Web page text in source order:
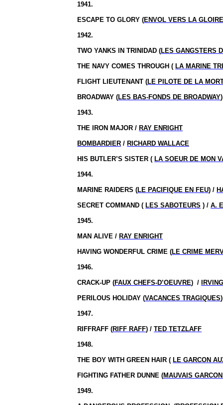
1941.
ESCAPE TO GLORY (ENVOL VERS LA
1942.
TWO YANKS IN TRINIDAD (LES GANGSTERS
THE NAVY COMES THROUGH ( LA MARINE
FLIGHT LIEUTENANT (LE PILOTE DE LA
BROADWAY (LES BAS-FONDS DE BROADWAY
1943.
THE IRON MAJOR / RAY ENRIGHT
BOMBARDIER / RICHARD WALLACE
HIS BUTLER’S SISTER ( LA SOEUR DE MON
1944.
MARINE RAIDERS (LE PACIFIQUE EN FEU) /
SECRET COMMAND ( LES SABOTEURS ) /A.
1945.
MAN ALIVE / RAY ENRIGHT
HAVING WONDERFUL CRIME (LE CRIME
1946.
CRACK-UP (FAUX CHEFS-D’OEUVRE) /
PERILOUS HOLIDAY (VACANCES TRAGIQUES
1947.
RIFFRAFF (RIFF RAFF) /TED TETZLAFF
1948.
THE BOY WITH GREEN HAIR ( LE GARCON
FIGHTING FATHER DUNNE (MAUVAIS
1949.